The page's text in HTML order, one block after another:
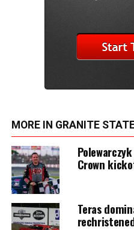
MORE IN GRANITE
Crown
Teras